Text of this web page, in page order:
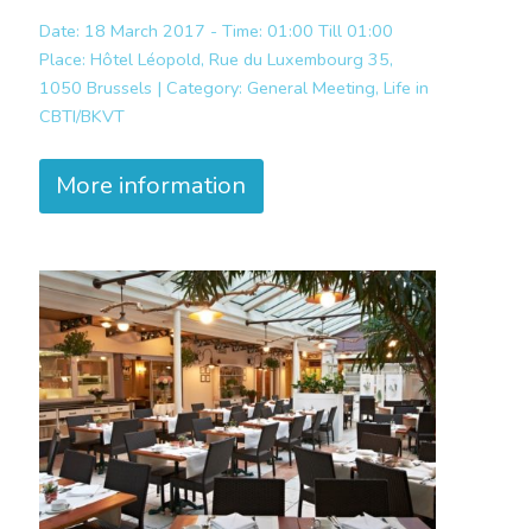
Date: 18 March 2017 - Time: 01:00 Till 01:00
Place: Hôtel Léopold, Rue du Luxembourg 35,
1050 Brussels | Category: General Meeting, Life in
CBTI/BKVT
More information